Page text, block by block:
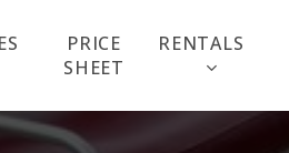
PRICE
SHEET
RENTALS